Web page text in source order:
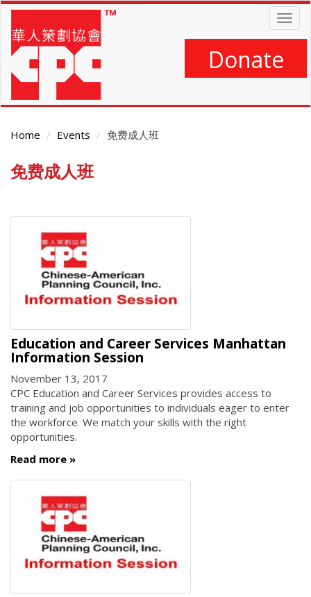
Skip
main
content
Donate
Home Events 免费成人班
Main
Content
免费成人班
Education and Career Services Manhattan
Information Session
November 13, 2017
CPC Education and Career Services provides access to
training and job opportunities to individuals eager to enter
the workforce. We match your skills with the right
opportunities.
Read more